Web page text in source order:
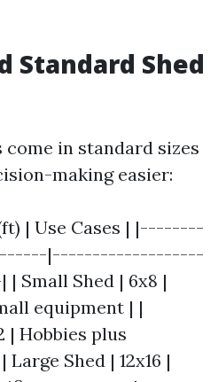
Standard Shed
in standard sizes
making easier:
| Use Cases | |--------
|-------------------
Shed | 6x8 |
equipment | |
| Hobbies plus
Shed | 12x16 |